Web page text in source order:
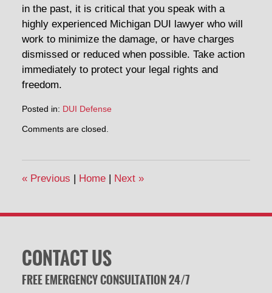
in the past, it is critical that you speak with a
highly experienced Michigan DUI lawyer who will
work to minimize the damage, or have charges
dismissed or reduced when possible. Take action
immediately to protect your legal rights and
freedom.
Posted in: DUI Defense
April
pm
Comments are closed.
«Previous Home Next »
CONTACT US
FREE EMERGENCY CONSULTATION 24/7